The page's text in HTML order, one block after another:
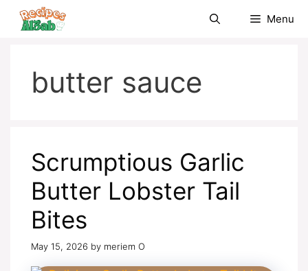
Skip
Menu
butter sauce
Scrumptious Garlic
Butter Lobster Tail
Bites
May 15, 2026 by meriem O